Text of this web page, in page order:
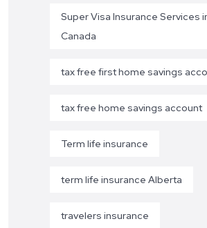
Super Visa Insurance Services
Canada
tax free first home savings
tax free home savings account
Term life insurance
term life insurance Alberta
travelers insurance